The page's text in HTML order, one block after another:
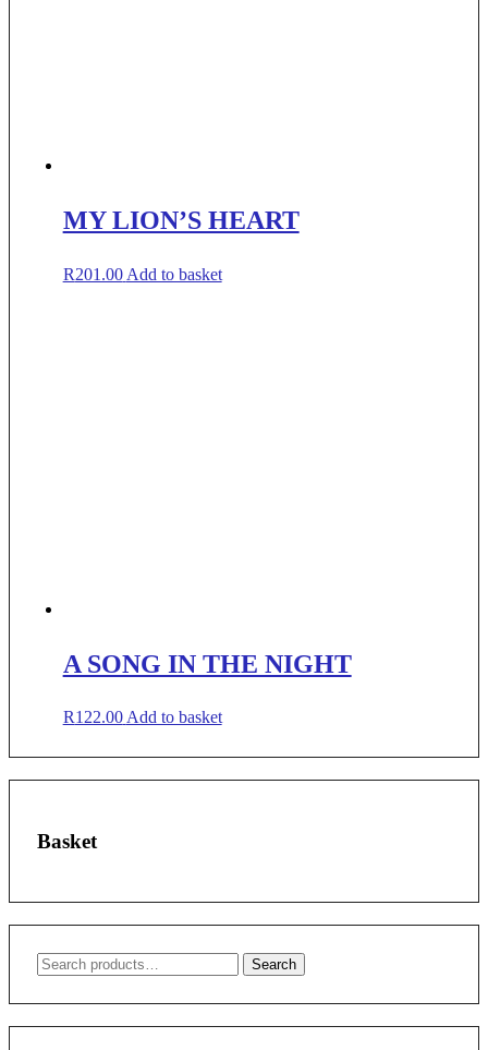
MY LION’S HEART
R201.00 Add to basket
A SONG IN THE NIGHT
R122.00Add to basket
Basket
Search
Search